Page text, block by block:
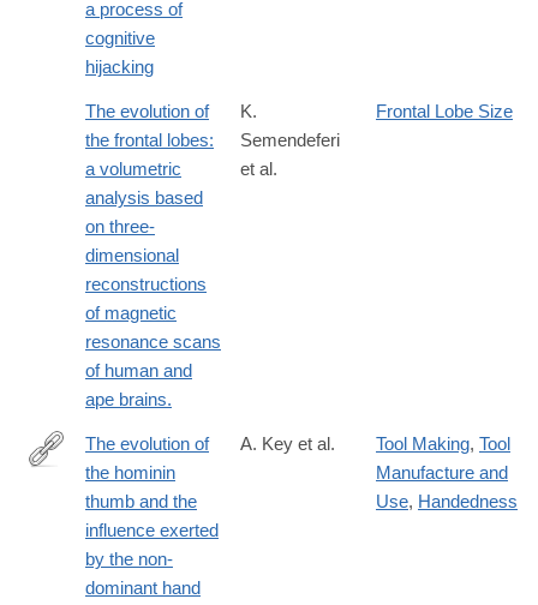
a process of
cognitive
hijacking
The evolution of
the frontal lobes:
a volumetric
analysis based
on three-
dimensional
reconstructions
of magnetic
resonance scans
of human and
ape brains.
K.
Semendeferi
et al.
Frontal Lobe Size
http://www.ncbi.nlm.nih.gov/pubmed/25200887
The evolution of
the hominin
thumb and the
influence exerted
by the non-
dominant hand
A. Key et al. Tool Making, Tool
Manufacture and
Use, Handedness